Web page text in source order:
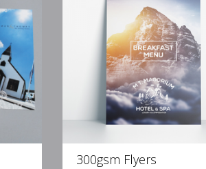
300gsm Flyers